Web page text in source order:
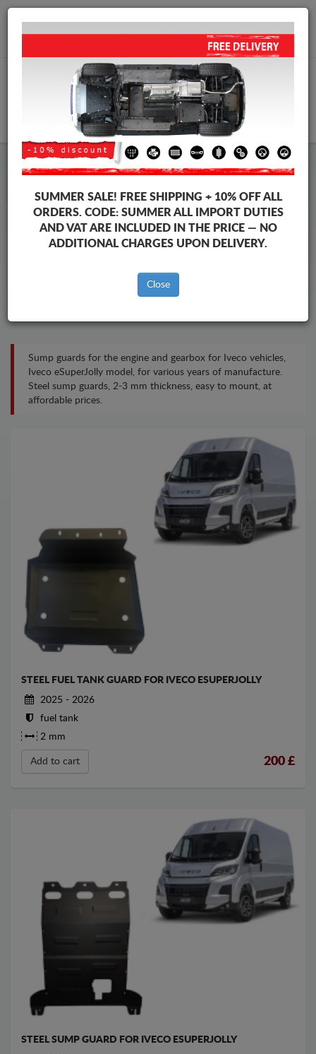
+40 754 514 916
info@sump-guard.co.uk
Iveco eSuperJolly Steel Engine
Sump Guard
Sump guards for the engine and gearbox for Iveco vehicles,
Iveco eSuperJolly model, for various years of manufacture.
Steel sump guards, 2-3 mm thickness, easy to mount, at
affordable prices.
STEEL FUEL TANK GUARD FOR IVECO ESUPERJOLLY
2025 - 2026
fuel tank
2 mm
Add to cart 200 £
STEEL SUMP GUARD FOR IVECO ESUPERJOLLY
SUMMER SALE! FREE SHIPPING + 10% OFF ALL
ORDERS. CODE: SUMMERALL IMPORT DUTIES
AND VAT ARE INCLUDED IN THE PRICE — NO
ADDITIONAL CHARGES UPON DELIVERY.
Close